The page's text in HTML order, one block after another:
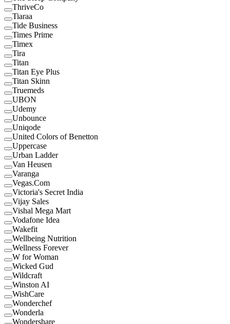
ThriveCo
Tiaraa
Tide Business
Times Prime
Timex
Tira
Titan
Titan Eye Plus
Titan Skinn
Truemeds
UBON
Udemy
Unbounce
Uniqode
United Colors of Benetton
Uppercase
Urban Ladder
Van Heusen
Varanga
Vegas.Com
Victoria's Secret India
Vijay Sales
Vishal Mega Mart
Vodafone Idea
Wakefit
Wellbeing Nutrition
Wellness Forever
W for Woman
Wicked Gud
Wildcraft
Winston AI
WishCare
Wonderchef
Wonderla
Wondershare